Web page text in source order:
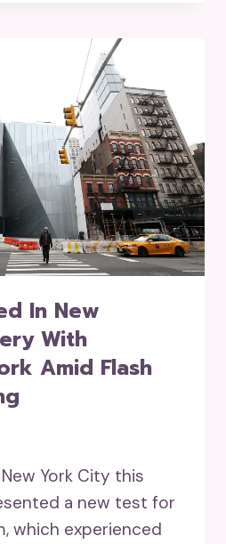
In New
With
Amid Flash
York City this
a new test for
which experienced